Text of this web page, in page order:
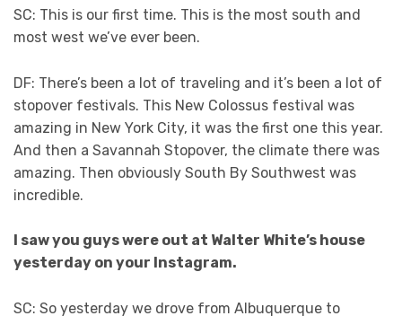
SC: This is our first time. This is the most south and
most west we’ve ever been.
DF: There’s been a lot of traveling and it’s been a lot of
stopover festivals. This New Colossus festival was
amazing in New York City, it was the first one this year.
And then a Savannah Stopover, the climate there was
amazing. Then obviously South By Southwest was
incredible.
I saw you guys were out at Walter White’s house
yesterday on your Instagram.
SC: So yesterday we drove from Albuquerque to